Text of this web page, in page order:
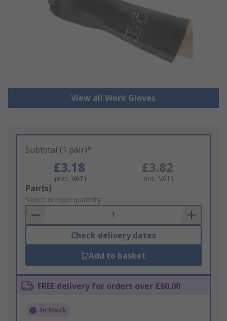
View all Work Gloves
Subtotal (1 pair)*
£3.18
(exc. VAT)
£3.82
(inc. VAT)
Add
to
Basket
Pair(s)
Select or type quantity
Check delivery dates
Add to basket
FREE delivery for orders over £60.00
In Stock